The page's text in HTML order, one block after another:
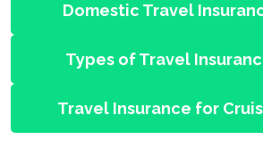
Domestic Travel
Types of Travel
Travel Insurance for